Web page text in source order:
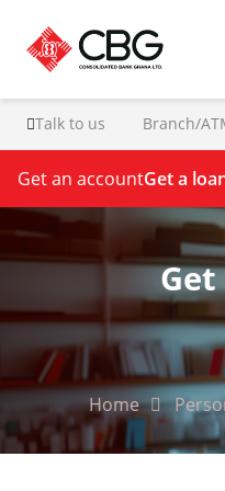
Talk to us Branch/
Get an accountGet a
Get
Home